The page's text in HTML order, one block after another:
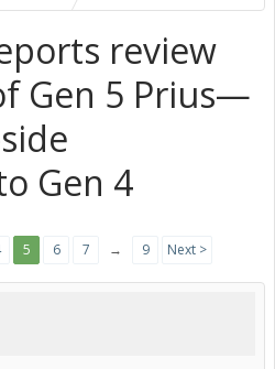
review
Gen 5 Prius—
Gen 4
5 6 7 → 9 Next >